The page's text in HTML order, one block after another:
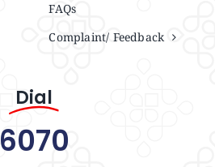
FAQs
Complaint/ Feedback
Dial
6070